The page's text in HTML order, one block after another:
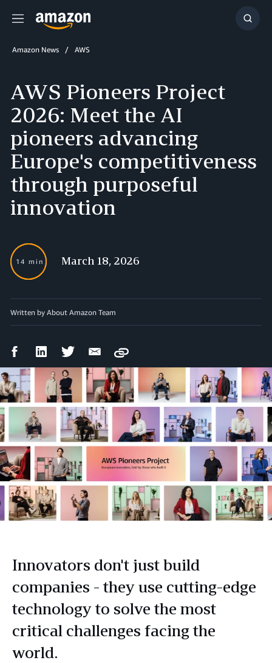
Menu
Show
Amazon News AWS
AWS Pioneers Project
2026: Meet the AI
pioneers advancing
Europe's competitiveness
through purposeful
innovation
14 min March 18, 2026
Written by About Amazon Team
FacebookLinkedIn Twitter Email
Copy
Innovators don't just build
companies - they use cutting-edge
technology to solve the most
critical challenges facing the
world.